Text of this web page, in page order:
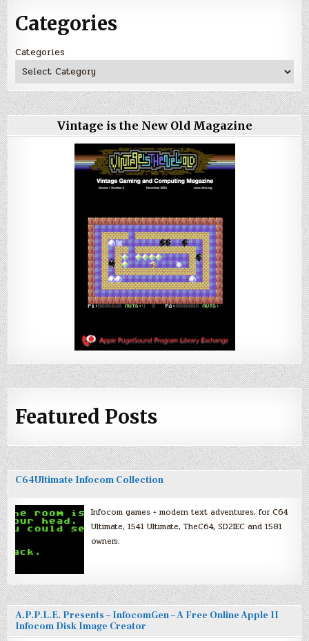
Categories
Categories
Vintage is the New Old Magazine
Featured Posts
C64Ultimate Infocom Collection
Infocom games + modern text adventures, for C64
Ultimate, 1541 Ultimate, TheC64, SD2IEC and 1581
owners.
A.P.P.L.E. Presents – InfocomGen – A Free Online Apple II
Infocom Disk Image Creator